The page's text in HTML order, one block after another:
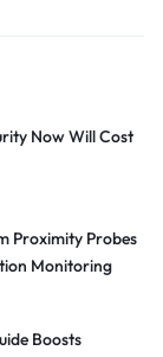
Now Will Cost
Proximity Probes
Monitoring
Boosts